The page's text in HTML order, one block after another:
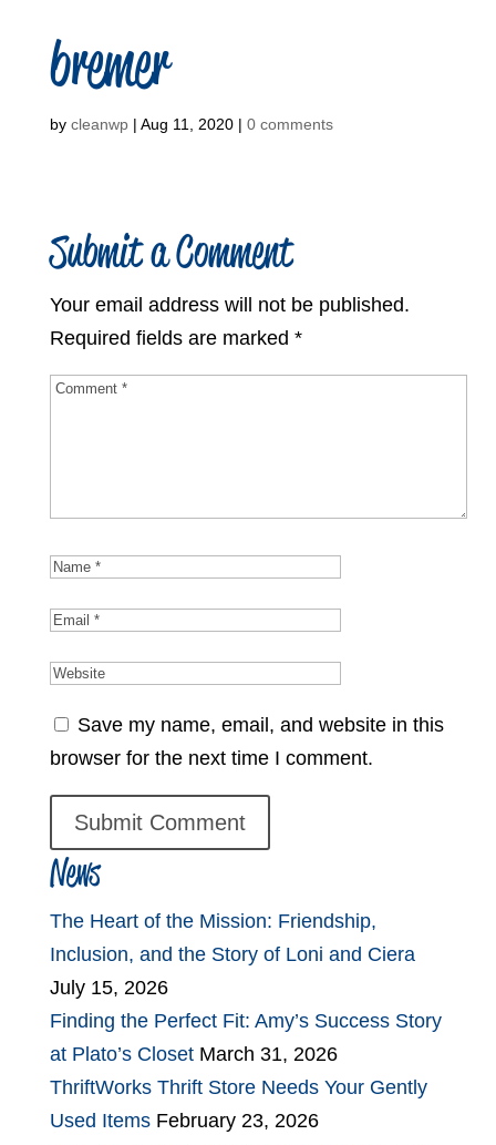
bremer
by cleanwp| Aug 11, 2020| 0 comments
Submit a Comment
Your email address will not be published.
Required fields are marked *
Save my name, email, and website in this
browser for the next time I comment.
News
The Heart of the Mission: Friendship,
Inclusion, and the Story of Loni and Ciera
July 15, 2026
Finding the Perfect Fit: Amy’s Success Story
at Plato’s Closet March 31, 2026
ThriftWorks Thrift Store Needs Your Gently
Used Items February 23, 2026